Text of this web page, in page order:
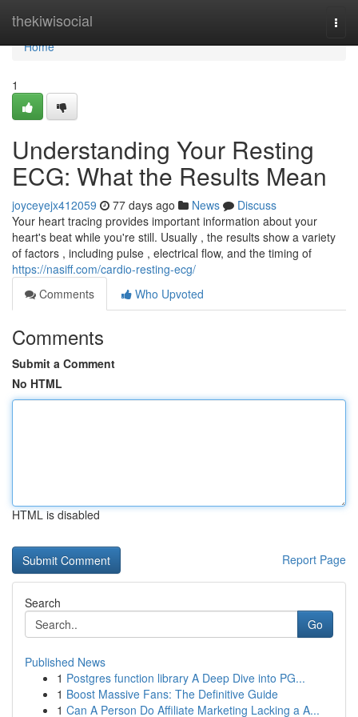
thekiwisocial
Home
Home
1
Understanding Your Resting
ECG: What the Results Mean
joyceyejx412059 77 days ago News
Discuss
Your heart tracing provides important information about your
heart's beat while you're still. Usually , the results show a variety
of factors , including pulse , electrical flow, and the timing of
https://nasiff.com/cardio-resting-ecg/
Comments
Who Upvoted
Comments
Submit a Comment
No HTML
HTML is disabled
Report Page
Search
Go
Published News
1 Postgres function library A Deep Dive into PG...
1 Boost Massive Fans: The Definitive Guide
1 Can A Person Do Affiliate Marketing Lacking a A...